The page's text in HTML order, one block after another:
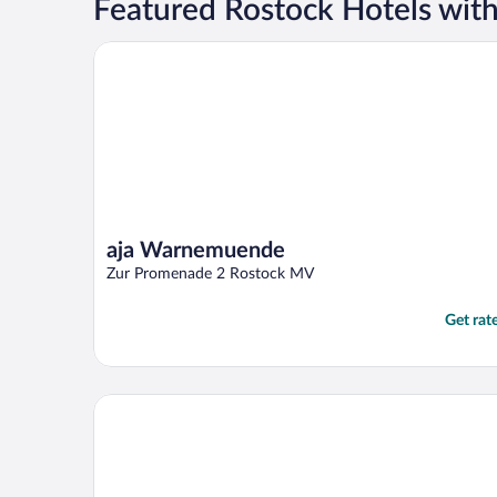
Featured Rostock Hotels
aja Warnemuende
Zur Promenade 2 Rostock MV
Get
aja Warnemuende
Park-Hotel Hübner